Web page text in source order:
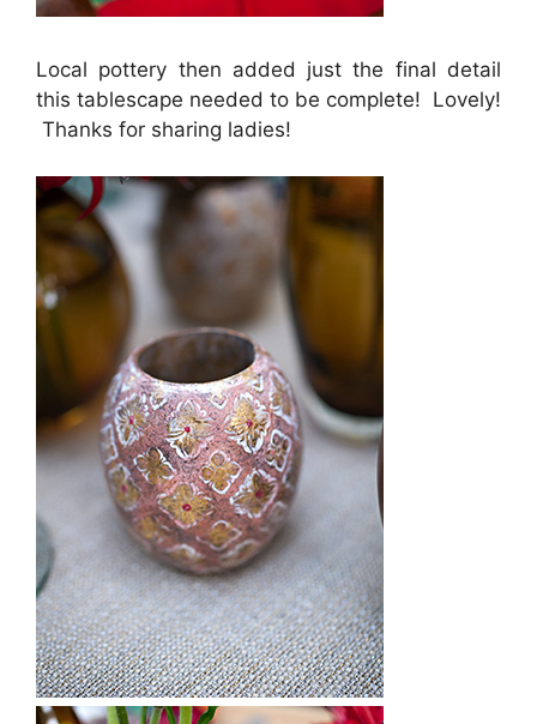
Local pottery then added just the final detail
this tablescape needed to be complete! Lovely!
Thanks for sharing ladies!